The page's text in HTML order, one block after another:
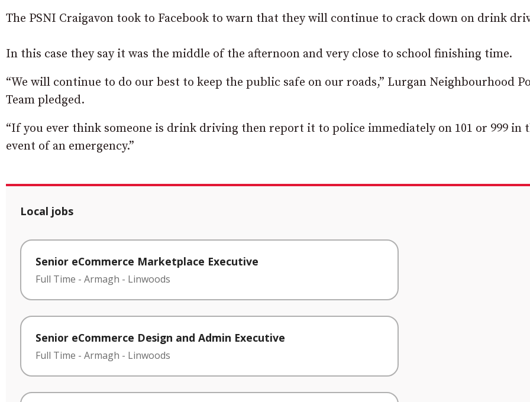
The PSNI Craigavon took to Facebook to warn that they will continue to crack down on drink
In this case they say it was the middle of the afternoon and very close to school finishing time.
“We will continue to do our best to keep the public safe on our roads,” Lurgan Neighbourhood
Team pledged.
“If you ever think someone is drink driving then report it to police immediately on 101 or 999 in
event of an emergency.”
Local jobs
Senior eCommerce Marketplace Executive
Full Time - Armagh - Linwoods
Senior eCommerce Design and Admin Executive
Full Time - Armagh - Linwoods